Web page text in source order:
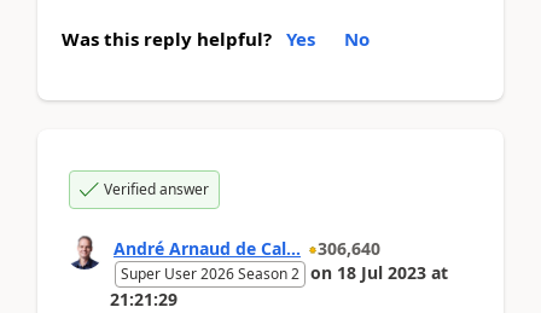
Was this reply helpful? Yes No
Verified answer
André Arnaud de Cal... 306,640
Super User 2026 Season 2 on 18 Jul 2023 at
21:21:29